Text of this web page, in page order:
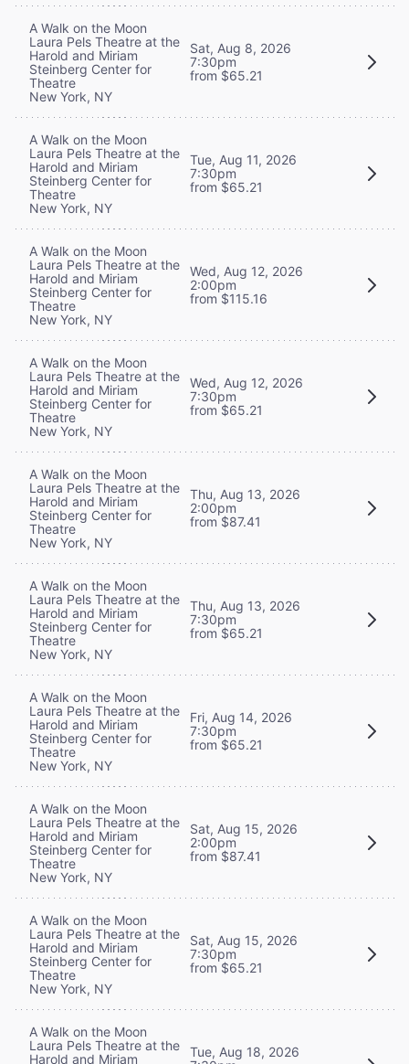
A Walk on the Moon
Laura Pels Theatre at the
Harold and Miriam
Steinberg Center for
Theatre
New York, NY
Sat, Aug 8, 2026
7:30pm
from $65.21
A Walk on the Moon
Laura Pels Theatre at the
Harold and Miriam
Steinberg Center for
Theatre
New York, NY
Tue, Aug 11, 2026
7:30pm
from $65.21
A Walk on the Moon
Laura Pels Theatre at the
Harold and Miriam
Steinberg Center for
Theatre
New York, NY
Wed, Aug 12, 2026
2:00pm
from $115.16
A Walk on the Moon
Laura Pels Theatre at the
Harold and Miriam
Steinberg Center for
Theatre
New York, NY
Wed, Aug 12, 2026
7:30pm
from $65.21
A Walk on the Moon
Laura Pels Theatre at the
Harold and Miriam
Steinberg Center for
Theatre
New York, NY
Thu, Aug 13, 2026
2:00pm
from $87.41
A Walk on the Moon
Laura Pels Theatre at the
Harold and Miriam
Steinberg Center for
Theatre
New York, NY
Thu, Aug 13, 2026
7:30pm
from $65.21
A Walk on the Moon
Laura Pels Theatre at the
Harold and Miriam
Steinberg Center for
Theatre
New York, NY
Fri, Aug 14, 2026
7:30pm
from $65.21
A Walk on the Moon
Laura Pels Theatre at the
Harold and Miriam
Steinberg Center for
Theatre
New York, NY
Sat, Aug 15, 2026
2:00pm
from $87.41
A Walk on the Moon
Laura Pels Theatre at the
Harold and Miriam
Steinberg Center for
Theatre
New York, NY
Sat, Aug 15, 2026
7:30pm
from $65.21
A Walk on the Moon
Laura Pels Theatre at the
Harold and Miriam
Tue, Aug 18, 2026